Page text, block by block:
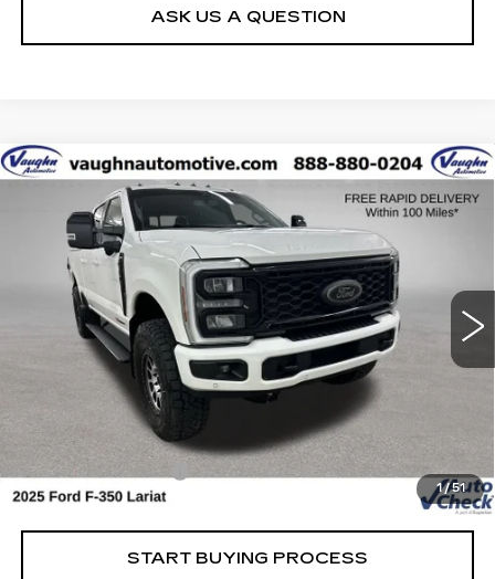
ASK US A QUESTION
1/51
USED2025FORD SUPER DUTY F-
350 SRW
Special Offer
1FT8W3BM3SED67905Stock:D67905 Model:W3B
33452 mi
COMMENTS WINDOW STICKER
$1,851
SAVINGS
$74,179
SALE PRICE
Less
Retail Market Value
Vaughn Savings
Today's Market Price
$73,999
Documentation Fee
+$180
Net Price
$74,179
START BUYING PROCESS
Compare Vehicle